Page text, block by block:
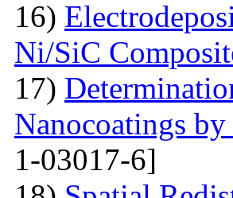
16)
Ni/SiC
17)
Nanocoatings
1-03017-6]